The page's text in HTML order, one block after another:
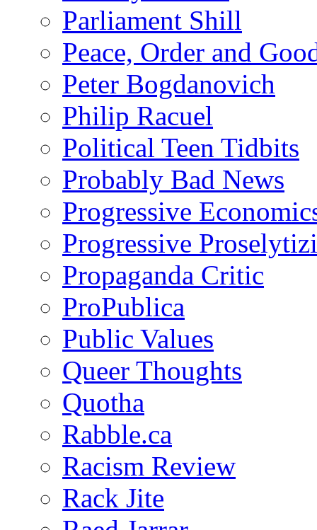
Parliament Shill
Peace, Order and
Peter Bogdanovich
Philip Racuel
Political Teen Tidbits
Probably Bad News
Progressive
Progressive
Propaganda Critic
ProPublica
Public Values
Queer Thoughts
Quotha
Rabble.ca
Racism Review
Rack Jite